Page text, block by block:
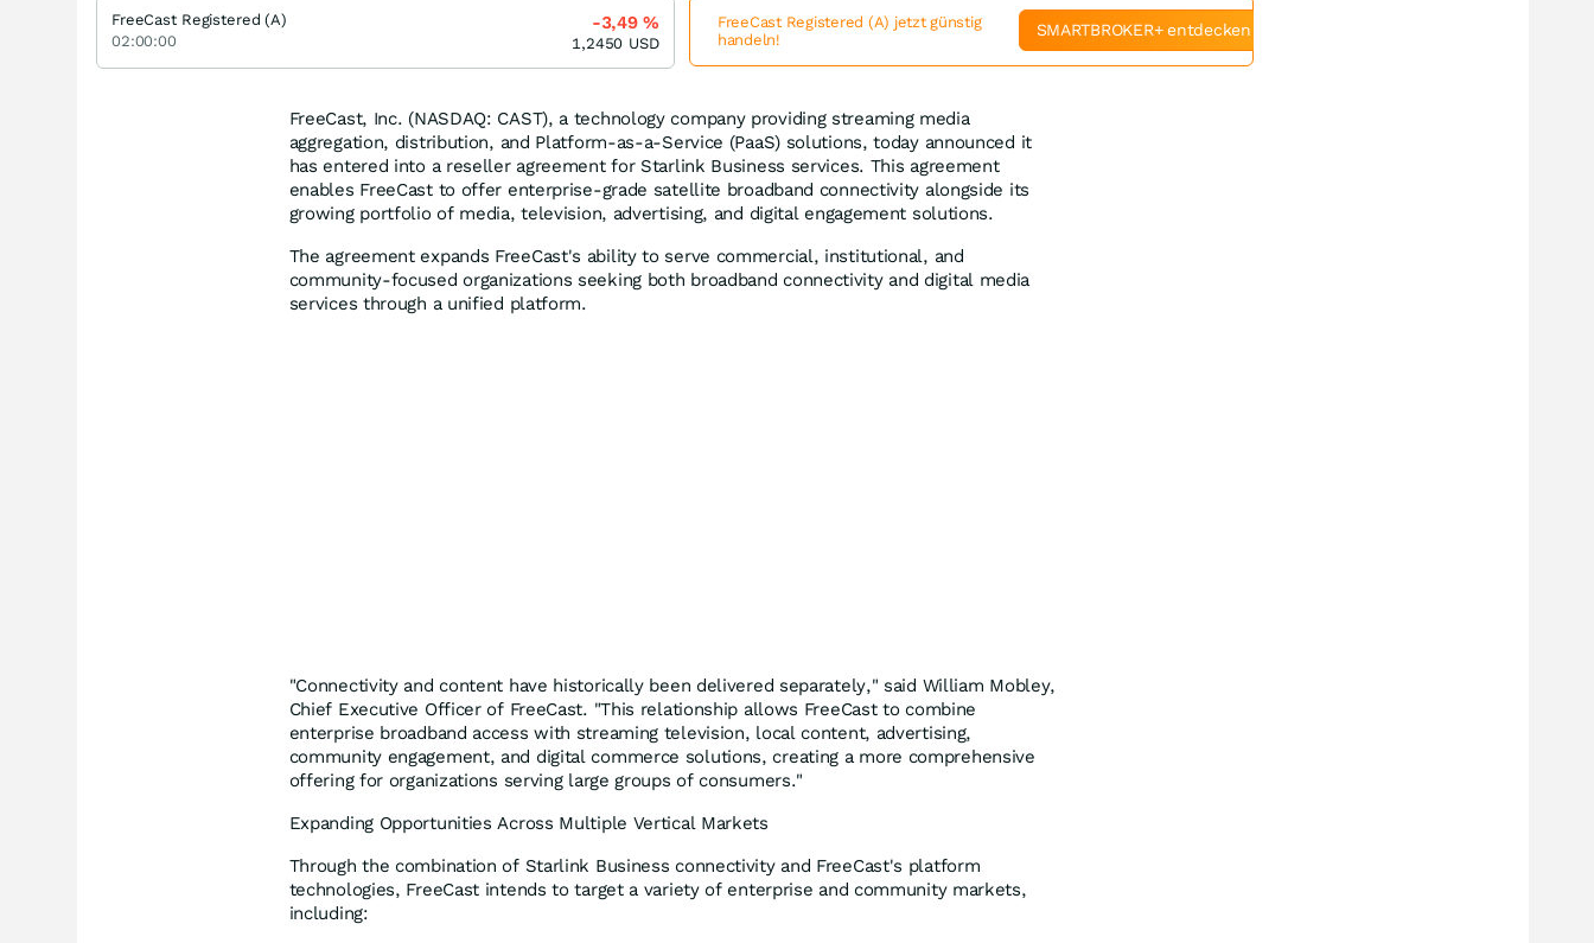
FreeCast, Inc. (NASDAQ: CAST), a technology company providing streaming media
aggregation, distribution, and Platform-as-a-Service (PaaS) solutions, today announced it
has entered into a reseller agreement for Starlink Business services. This agreement
enables FreeCast to offer enterprise-grade satellite broadband connectivity alongside its
growing portfolio of media, television, advertising, and digital engagement solutions.
The agreement expands FreeCast's ability to serve commercial, institutional, and
community-focused organizations seeking both broadband connectivity and digital media
services through a unified platform.
"Connectivity and content have historically been delivered separately," said William Mobley,
Chief Executive Officer of FreeCast. "This relationship allows FreeCast to combine
enterprise broadband access with streaming television, local content, advertising,
community engagement, and digital commerce solutions, creating a more comprehensive
offering for organizations serving large groups of consumers."
Expanding Opportunities Across Multiple Vertical Markets
Through the combination of Starlink Business connectivity and FreeCast's platform
technologies, FreeCast intends to target a variety of enterprise and community markets,
including:
FreeCast Registered (A)
02:00:00
-3,49%
1,2450 USD
FreeCast Registered (A) jetzt günstig
handeln!
SMARTBROKER+ entdecken